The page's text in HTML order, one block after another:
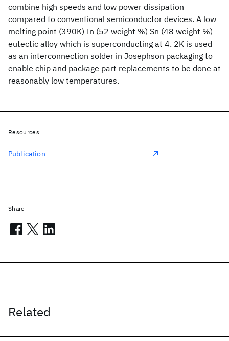
combine high speeds and low power dissipation
compared to conventional semiconductor devices. A low
melting point (390K) In (52 weight %) Sn (48 weight %)
eutectic alloy which is superconducting at 4. 2K is used
as an interconnection solder in Josephson packaging to
enable chip and package part replacements to be done at
reasonably low temperatures.
Related
Resources
Publication
Share